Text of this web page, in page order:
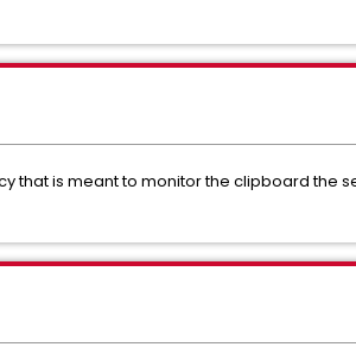
that is meant to monitor the clipboard the